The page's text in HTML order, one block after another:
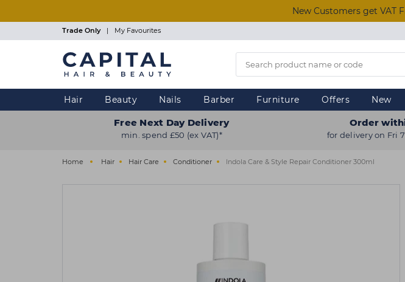
New Customers get VAT
Trade Only | My Favourites
Hair Beauty Nails Barber Furniture Offers New
Free Next Day Delivery
min. spend £50 (ex VAT)*
Order
for delivery on Fri
Home Hair Hair Care Conditioner Indola Care & Style Repair Conditioner 300ml